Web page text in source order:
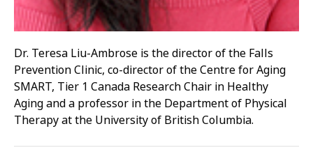
Dr. Teresa Liu-Ambrose is the director of the Falls
Prevention Clinic, co-director of the Centre for Aging
SMART, Tier 1 Canada Research Chair in Healthy
Aging and a professor in the Department of Physical
Therapy at the University of British Columbia.